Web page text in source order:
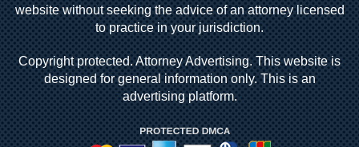
website without seeking the advice of an attorney licensed
to practice in your jurisdiction.
Copyright protected. Attorney Advertising. This website is
designed for general information only. This is an
advertising platform.